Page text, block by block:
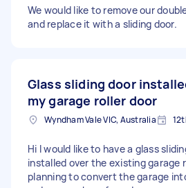
We would like to remove our
and replace it with a sliding door.
Glass sliding door
my garage roller door
Wyndham Vale VIC, Australia
Hi I would like to have a glass
installed over the existing garage
planning to convert the garage